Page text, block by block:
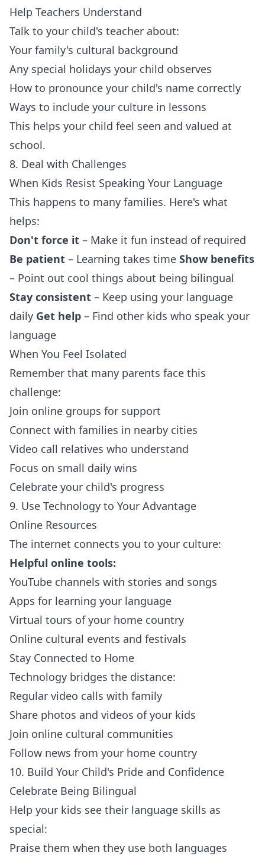
Help Teachers Understand
Talk to your child's teacher about:
Your family's cultural background
Any special holidays your child observes
How to pronounce your child's name correctly
Ways to include your culture in lessons
This helps your child feel seen and valued at
school.
8. Deal with Challenges
When Kids Resist Speaking Your Language
This happens to many families. Here's what
helps:
Don't force it – Make it fun instead of required
Be patient – Learning takes time Show benefits
– Point out cool things about being bilingual
Stay consistent – Keep using your language
daily Get help – Find other kids who speak your
language
When You Feel Isolated
Remember that many parents face this
challenge:
Join online groups for support
Connect with families in nearby cities
Video call relatives who understand
Focus on small daily wins
Celebrate your child's progress
9. Use Technology to Your Advantage
Online Resources
The internet connects you to your culture:
Helpful online tools:
YouTube channels with stories and songs
Apps for learning your language
Virtual tours of your home country
Online cultural events and festivals
Stay Connected to Home
Technology bridges the distance:
Regular video calls with family
Share photos and videos of your kids
Join online cultural communities
Follow news from your home country
10. Build Your Child's Pride and Confidence
Celebrate Being Bilingual
Help your kids see their language skills as
special:
Praise them when they use both languages